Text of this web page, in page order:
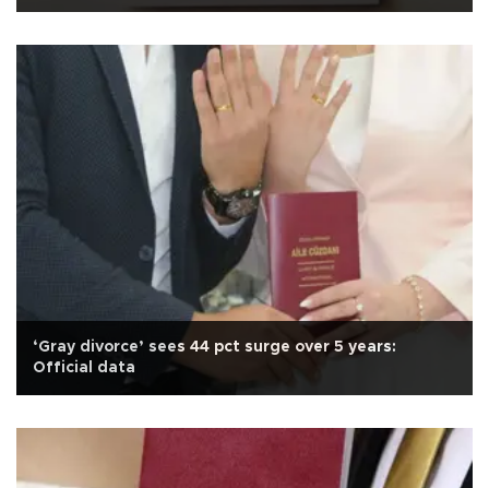
‘Gray divorce’ sees 44 pct surge over 5 years:
Official data